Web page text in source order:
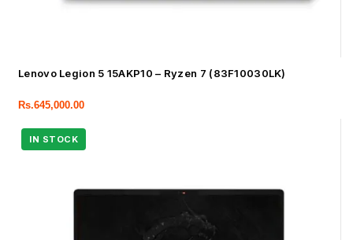
Lenovo Legion 5 15AKP10 – Ryzen 7 (83F10030LK)
Rs.645,000.00